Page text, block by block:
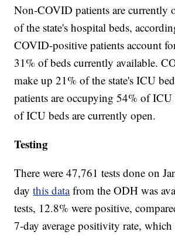
Non-COVID patients are currently
of the state's hospital beds,
COVID-positive patients account
31% of beds currently available.
make up 21% of the state's ICU
patients are occupying 54% of ICU
of ICU beds are currently open.
Testing
There were 47,761 tests done on
daythis datafrom the ODH was
tests, 12.8% were positive,
7-day average positivity rate,